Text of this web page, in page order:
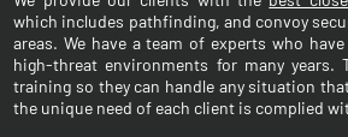
which includes pathfinding, and convoy
areas. We have a team of experts who
high-threat environments for many years.
training so they can handle any situation
the unique need of each client is complied